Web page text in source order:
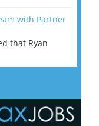
with Partner
that Ryan